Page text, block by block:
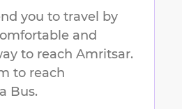
you to travel by
and
to reach Amritsar.
to reach
Bus.